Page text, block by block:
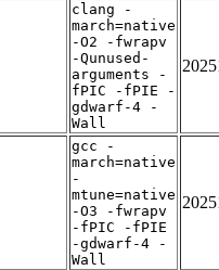
clang -
march=native
-O2 -fwrapv
-Qunused-
arguments -
fPIC -fPIE -
gdwarf-4 -
Wall
gcc -
march=native
-
mtune=native
-O3 -fwrapv
-fPIC -fPIE
-gdwarf-4 -
Wall